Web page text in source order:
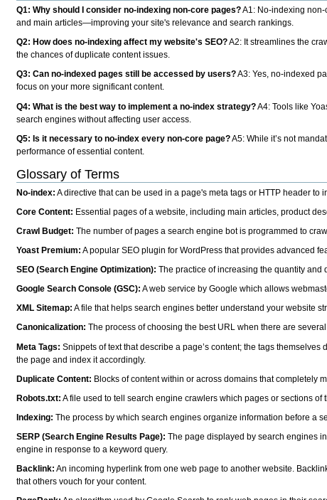
Q1: Why should I consider no-indexing non-core pages?A1: No-indexing
and main articles—improving your site's relevance and search rankings.
Q2: How does no-indexing affect my website's SEO?A2: It streamlines the
the chances of duplicate content issues.
Q3: Can no-indexed pages still be accessed by users?A3: Yes, no-indexed
focus on your more significant content.
Q4: What is the best way to implement a no-index strategy?A4: Tools like
search engines without affecting user access.
Q5: Is it necessary to no-index every non-core page?A5: While it’s not
performance of essential content.
Glossary of Terms
No-index: A directive that can be used in a page's meta tags or HTTP header
Core Content: Essential pages of a website, including main articles, product
Crawl Budget: The number of pages a search engine bot is programmed to
Yoast Premium: A popular SEO plugin for WordPress that provides advanced
SEO (Search Engine Optimization): The practice of increasing the quantity
Google Search Console (GSC): A web service by Google which allows
XML Sitemap: A file that helps search engines better understand your website
Canonicalization: The process of choosing the best URL when there are
Meta Tags: Snippets of text that describe a page’s content; the tags
the page and index it accordingly.
Duplicate Content: Blocks of content within or across domains that completely
Robots.txt: A file used to tell search engine crawlers which pages or sections of
Indexing: The process by which search engines organize information before a
SERP (Search Engine Results Page): The page displayed by search engines
engine in response to a keyword query.
Backlink: An incoming hyperlink from one web page to another website.
that others vouch for your content.